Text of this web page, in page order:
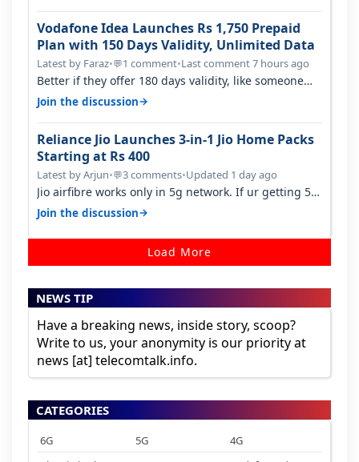
Vodafone Idea Launches Rs 1,750 Prepaid
Plan with 150 Days Validity, Unlimited Data
Latest by Faraz•💬1 comment•Last comment 7 hours ago
Better if they offer 180 days validity, like someone
got 365 days in 3050. Then…
Join the discussion→
Reliance Jio Launches 3-in-1 Jio Home Packs
Starting at Rs 400
Latest by Arjun•💬3 comments•Updated 1 day ago
Jio airfibre works only in 5g network. If ur getting 5g
signal at roof ..contact…
Join the discussion→
Load More
NEWS TIP
Have a breaking news, inside story, scoop?
Write to us, your anonymity is our priority at
news [at] telecomtalk.info.
CATEGORIES
6G 5G
4G